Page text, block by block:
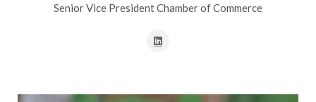
Senior Vice President Chamber of Commerce